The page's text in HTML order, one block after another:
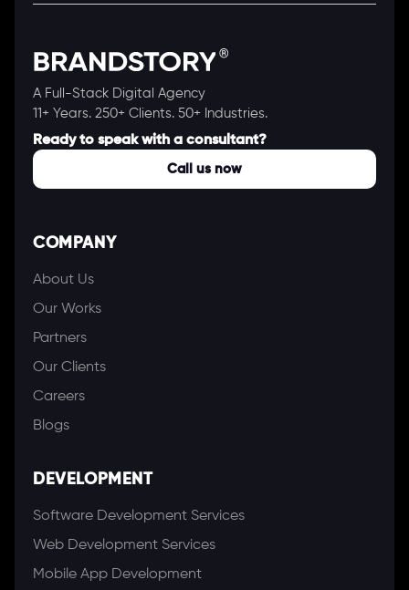
A Full-Stack Digital Agency
11+ Years. 250+ Clients. 50+ Industries.
Ready to speak with a consultant?
Call us now
COMPANY
About Us
Our Works
Partners
Our Clients
Careers
Blogs
DEVELOPMENT
Software Development Services
Web Development Services
Mobile App Development